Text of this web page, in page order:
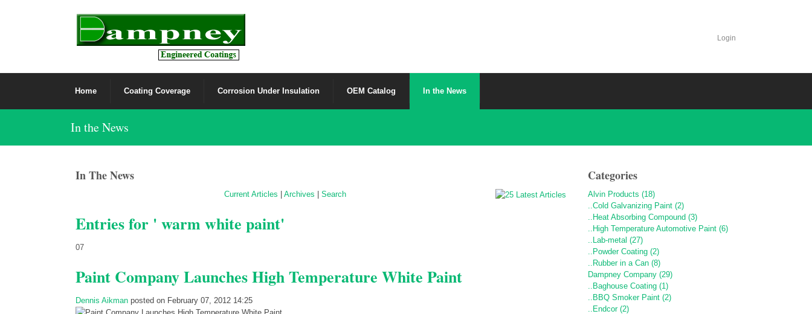
Login
Home Coating Coverage Corrosion Under Insulation OEM Catalog In the News
In the News
In The News
Current Articles |Archives |Search
Entries for ' warm white paint'
07
Paint Company Launches High Temperature White Paint
Dennis Aikman posted on February 07, 2012 14:25
Categories
Alvin Products (18)
..Cold Galvanizing Paint (2)
..Heat Absorbing Compound (3)
..High Temperature Automotive Paint (6)
..Lab-metal (27)
..Powder Coating (2)
..Rubber in a Can (8)
Dampney Company (29)
..Baghouse Coating (1)
..BBQ Smoker Paint (2)
..Endcor (2)